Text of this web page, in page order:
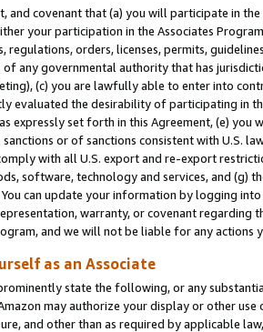
and covenant that (a) you will participate in
your participation in the Associates
regulations, orders, licenses, permits,
any governmental authority that has
(c) you are lawfully able to enter into
evaluated the desirability of participating in
expressly set forth in this Agreement, (e)
sanctions or of sanctions consistent with U.S.
with all U.S. export and re-export
software, technology and services, and (g)
can update your information by logging
warranty, or covenant regarding
and we will not be liable for any actions
as an Associate
state the following, or any
may authorize your display or other
and other than as required by applicable